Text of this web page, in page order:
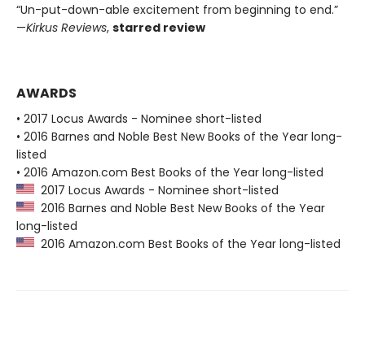
“Un-put-down-able excitement from beginning to end.”
—Kirkus Reviews, starred review
AWARDS
• 2017 Locus Awards - Nominee short-listed
• 2016 Barnes and Noble Best New Books of the Year long-
listed
• 2016 Amazon.com Best Books of the Year long-listed
2017 Locus Awards - Nominee short-listed
2016 Barnes and Noble Best New Books of the Year
long-listed
2016 Amazon.com Best Books of the Year long-listed